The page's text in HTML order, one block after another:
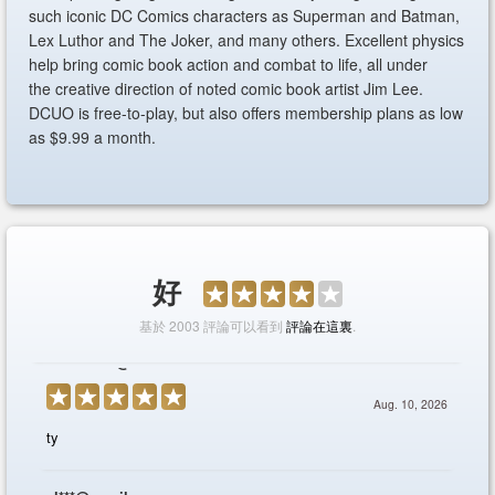
such iconic DC Comics characters as Superman and Batman,
Lex Luthor and The Joker, and many others. Excellent physics
help bring comic book action and combat to life, all under
the creative direction of noted comic book artist Jim Lee.
DCUO is free-to-play, but also offers membership plans as low
as $9.99 a month.